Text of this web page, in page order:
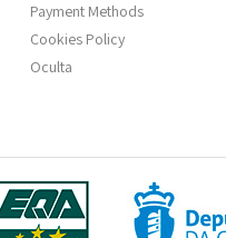
Payment Methods
Cookies Policy
Oculta